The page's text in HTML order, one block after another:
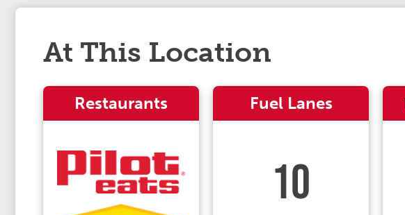
At This Location
Restaurants Fuel Lanes
10